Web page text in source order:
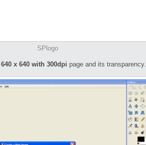
SPlogo
640 x 640 with 300dpi page and its transparency.